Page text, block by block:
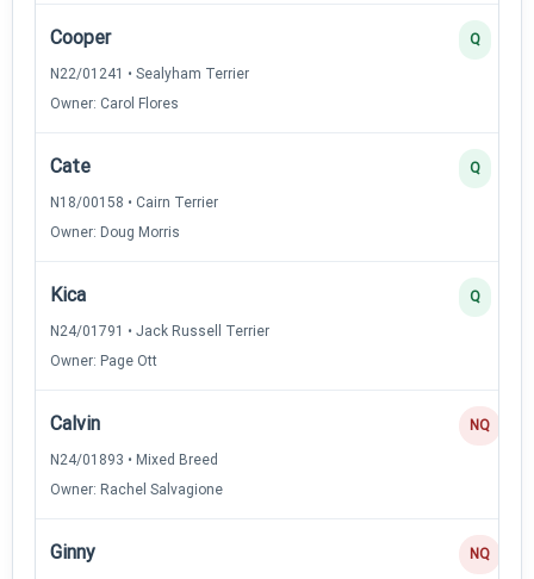
Cooper
N22/01241 • Sealyham Terrier
Owner: Carol Flores
Q
Cate
N18/00158 • Cairn Terrier
Owner: Doug Morris
Q
Kica
N24/01791 • Jack Russell Terrier
Owner: Page Ott
Q
Calvin
N24/01893 • Mixed Breed
Owner: Rachel Salvagione
NQ
Ginny NQ